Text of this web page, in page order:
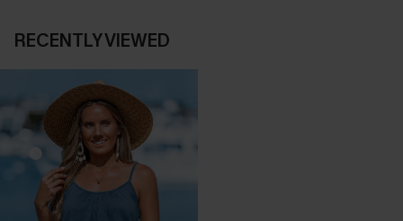
RECENTLY VIEWED